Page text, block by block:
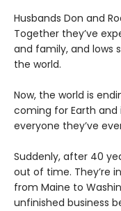
Husbands Don and
Together they’ve
and family, and lows
the world.
Now, the world is
coming for Earth
everyone they’ve
Suddenly, after 40
out of time. They’re
from Maine to
unfinished business